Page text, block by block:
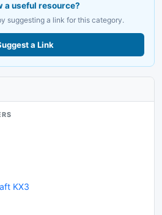
a useful resource?
suggesting a link for this category.
a Link
KX3